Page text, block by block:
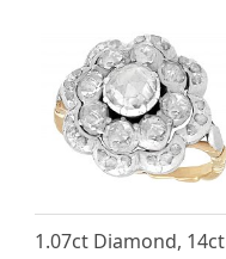
1.07ct Diamond, 14ct